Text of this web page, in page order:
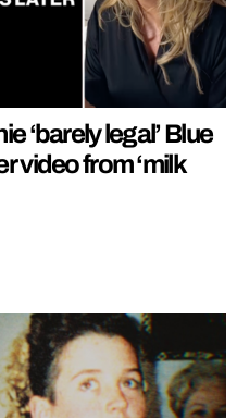
‘barely legal’ Blue
video from ‘milk